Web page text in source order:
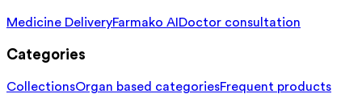
Medicine DeliveryFarmako AI Doctor consultation
Categories
CollectionsOrgan based categoriesFrequent products